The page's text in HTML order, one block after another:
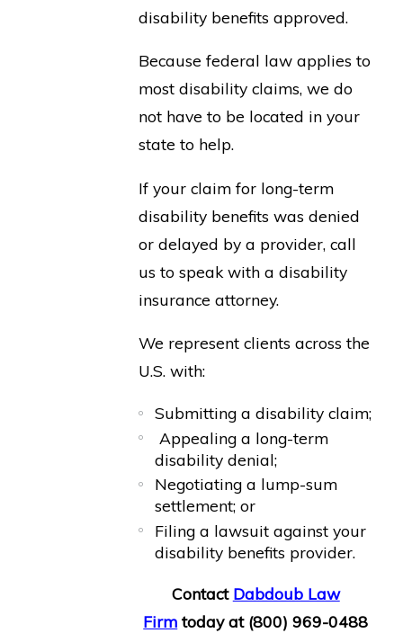
disability benefits approved.
Because federal law applies to
most disability claims, we do
not have to be located in your
state to help.
If your claim for long-term
disability benefits was denied
or delayed by a provider, call
us to speak with a disability
insurance attorney.
We represent clients across the
U.S. with:
Submitting a disability claim;
Appealing a long-term
disability denial;
Negotiating a lump-sum
settlement; or
Filing a lawsuit against your
disability benefits provider.
Contact Dabdoub Law
Firm today at (800) 969-0488